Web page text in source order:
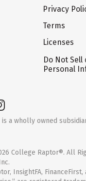
Privacy
Terms
Licenses
Do Not Sell
Personal
a wholly owned
College Raptor®. All
InsightFA, FinanceFirst,